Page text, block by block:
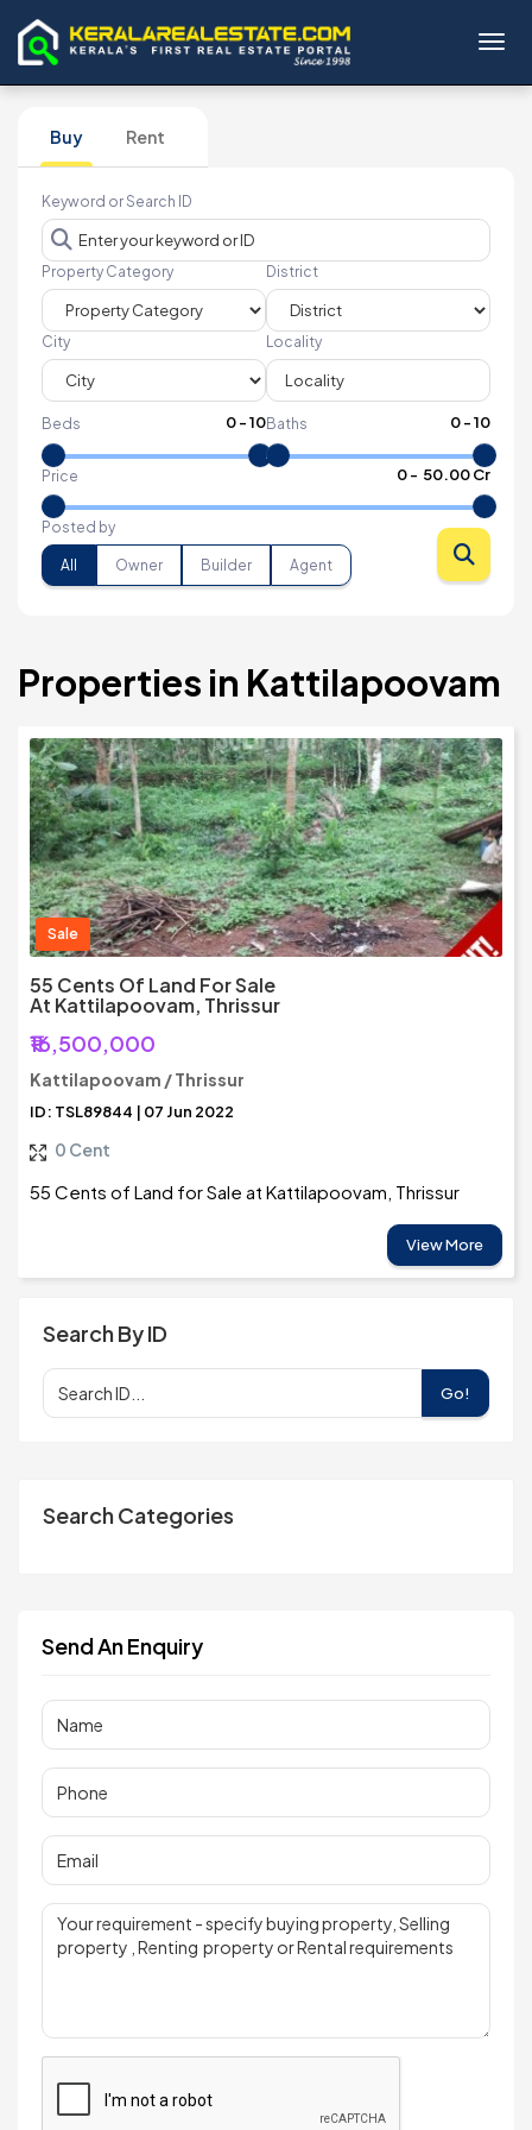
Buy Rent
Keyword or Search ID
Property Category District
City Locality
Beds 0-10Baths 0-10
Price 0- ₹ 50.00 Cr
Posted by
All Owner Builder Agent
Properties in Kattilapoovam
Sale
55 Cents Of Land For Sale
At Kattilapoovam, Thrissur
₹16,500,000
Kattilapoovam / Thrissur
ID: TSL89844 | 07 Jun 2022
0 Cent
55 Cents of Land for Sale at Kattilapoovam, Thrissur
View More
Search By ID
Go!
Search Categories
Send An Enquiry